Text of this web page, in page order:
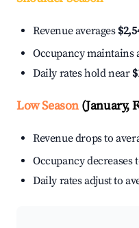
Revenue averages
Occupancy
Daily rates hold near
Low Season(January,
Revenue drops to
Occupancy decreases
Daily rates adjust to